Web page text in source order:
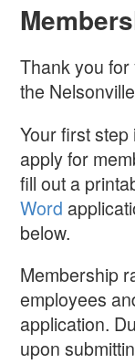
Thank you
the
Your first
apply for
fill out a
Word
below.
Membership
employees
application.
upon